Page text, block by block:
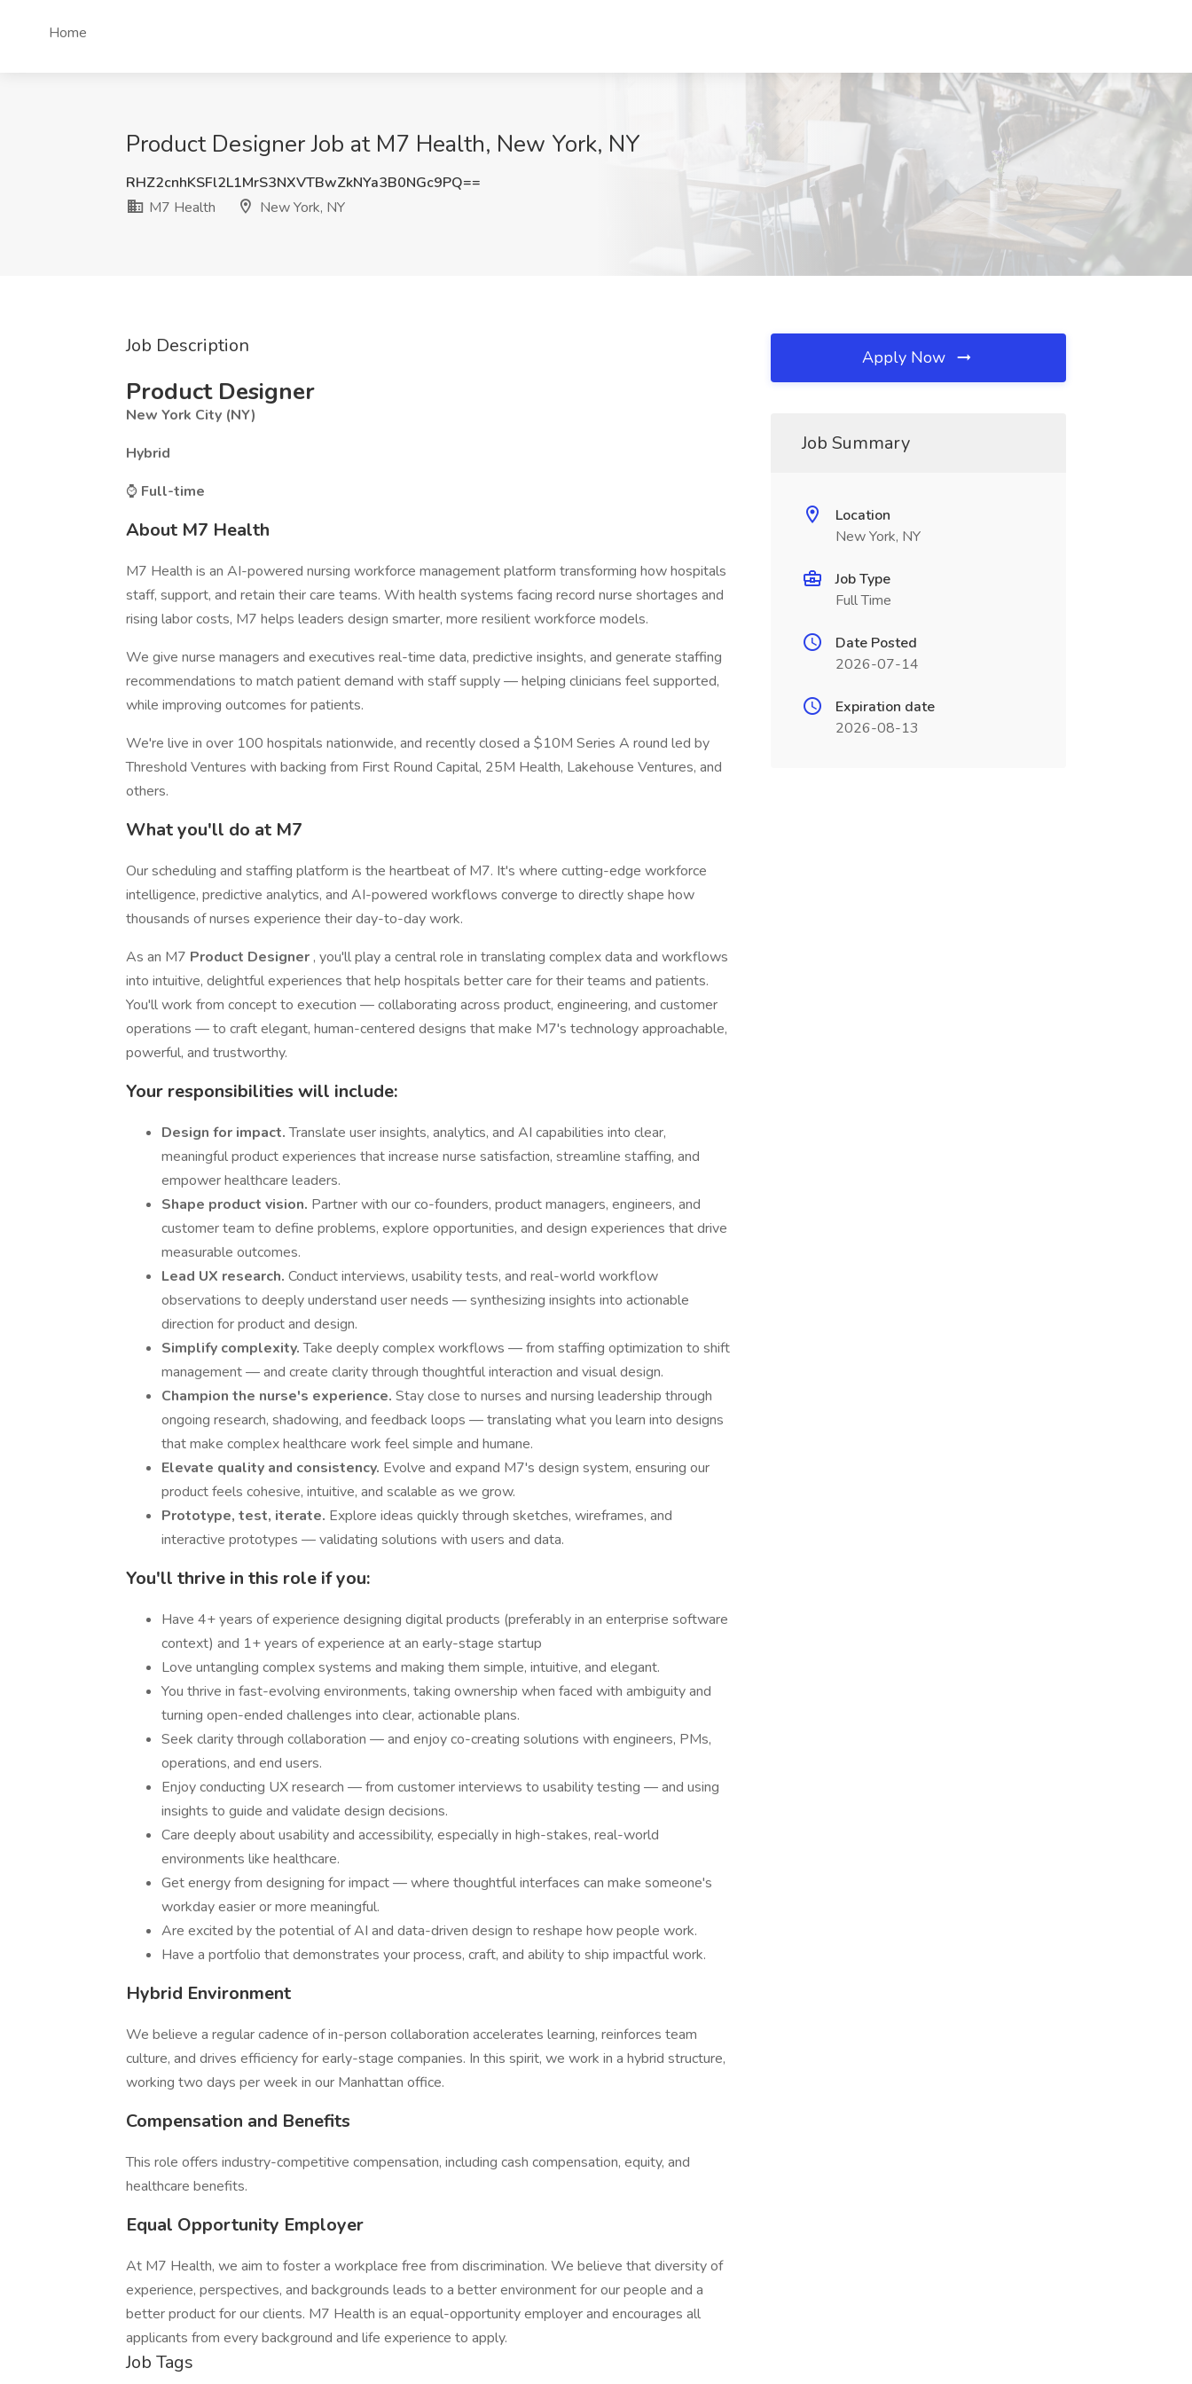
Home
Product Designer Job at M7 Health, New York, NY
RHZ2cnhKSFl2L1MrS3NXVTBwZkNYa3B0NGc9PQ==
M7 Health
New York, NY
Job Description
Product Designer
New York City (NY)
Hybrid
⌚ Full-time
About M7 Health
M7 Health is an AI-powered nursing workforce management platform transforming how hospitals
staff, support, and retain their care teams. With health systems facing record nurse shortages and
rising labor costs, M7 helps leaders design smarter, more resilient workforce models.
We give nurse managers and executives real-time data, predictive insights, and generate staffing
recommendations to match patient demand with staff supply — helping clinicians feel supported,
while improving outcomes for patients.
We're live in over 100 hospitals nationwide, and recently closed a $10M Series A round led by
Threshold Ventures with backing from First Round Capital, 25M Health, Lakehouse Ventures, and
others.
What you'll do at M7
Our scheduling and staffing platform is the heartbeat of M7. It's where cutting-edge workforce
intelligence, predictive analytics, and AI-powered workflows converge to directly shape how
thousands of nurses experience their day-to-day work.
As an M7 Product Designer , you'll play a central role in translating complex data and workflows
into intuitive, delightful experiences that help hospitals better care for their teams and patients.
You'll work from concept to execution — collaborating across product, engineering, and customer
operations — to craft elegant, human-centered designs that make M7's technology approachable,
powerful, and trustworthy.
Your responsibilities will include:
Design for impact.Translate user insights, analytics, and AI capabilities into clear,
meaningful product experiences that increase nurse satisfaction, streamline staffing, and
empower healthcare leaders.
Shape product vision. Partner with our co-founders, product managers, engineers, and
customer team to define problems, explore opportunities, and design experiences that drive
measurable outcomes.
Lead UX research. Conduct interviews, usability tests, and real-world workflow
observations to deeply understand user needs — synthesizing insights into actionable
direction for product and design.
Simplify complexity.Take deeply complex workflows — from staffing optimization to shift
management — and create clarity through thoughtful interaction and visual design.
Champion the nurse's experience. Stay close to nurses and nursing leadership through
ongoing research, shadowing, and feedback loops — translating what you learn into designs
that make complex healthcare work feel simple and humane.
Elevate quality and consistency. Evolve and expand M7's design system, ensuring our
product feels cohesive, intuitive, and scalable as we grow.
Prototype, test, iterate. Explore ideas quickly through sketches, wireframes, and
interactive prototypes — validating solutions with users and data.
You'll thrive in this role if you:
Have 4+ years of experience designing digital products (preferably in an enterprise software
context) and 1+ years of experience at an early-stage startup
Love untangling complex systems and making them simple, intuitive, and elegant.
You thrive in fast-evolving environments, taking ownership when faced with ambiguity and
turning open-ended challenges into clear, actionable plans.
Seek clarity through collaboration — and enjoy co-creating solutions with engineers, PMs,
operations, and end users.
Enjoy conducting UX research — from customer interviews to usability testing — and using
insights to guide and validate design decisions.
Care deeply about usability and accessibility, especially in high-stakes, real-world
environments like healthcare.
Get energy from designing for impact — where thoughtful interfaces can make someone's
workday easier or more meaningful.
Are excited by the potential of AI and data-driven design to reshape how people work.
Have a portfolio that demonstrates your process, craft, and ability to ship impactful work.
Hybrid Environment
We believe a regular cadence of in-person collaboration accelerates learning, reinforces team
culture, and drives efficiency for early-stage companies. In this spirit, we work in a hybrid structure,
working two days per week in our Manhattan office.
Compensation and Benefits
This role offers industry-competitive compensation, including cash compensation, equity, and
healthcare benefits.
Equal Opportunity Employer
At M7 Health, we aim to foster a workplace free from discrimination. We believe that diversity of
experience, perspectives, and backgrounds leads to a better environment for our people and a
better product for our clients. M7 Health is an equal-opportunity employer and encourages all
applicants from every background and life experience to apply.
Job Tags
Apply Now
Job Summary
Location
New York, NY
Job Type
Full Time
Date Posted
2026-07-14
Expiration date
2026-08-13